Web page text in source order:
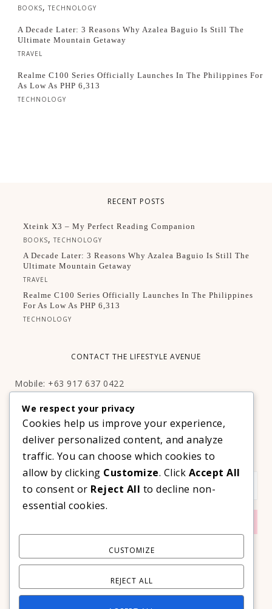
BOOKS, TECHNOLOGY
A Decade Later: 3 Reasons Why Azalea Baguio Is Still The
Ultimate Mountain Getaway
TRAVEL
Realme C100 Series Officially Launches In The Philippines For
As Low As PHP 6,313
TECHNOLOGY
RECENT POSTS
Xteink X3 – My Perfect Reading Companion
BOOKS,TECHNOLOGY
A Decade Later: 3 Reasons Why Azalea Baguio Is Still The
Ultimate Mountain Getaway
TRAVEL
Realme C100 Series Officially Launches In The Philippines
For As Low As PHP 6,313
TECHNOLOGY
CONTACT THE LIFESTYLE AVENUE
Mobile: +63 917 637 0422
Facebook:http://facebook.com/thelifestyleavenueph
SUBSCRIBE TO OUR VIP NEWSLETTER!
We respect your privacy
Cookies help us improve your experience,
deliver personalized content, and analyze
traffic. You can choose which cookies to
allow by clicking Customize. Click Accept All
to consent or Reject All to decline non-
essential cookies.
CUSTOMIZE
REJECT ALL